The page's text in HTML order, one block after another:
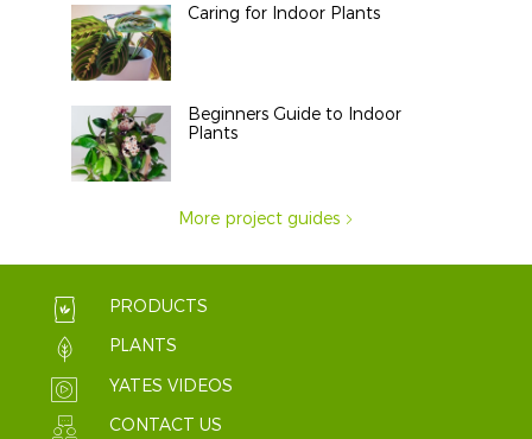
Caring for Indoor Plants
Beginners Guide to Indoor
Plants
More project guides
PRODUCTS
PLANTS
YATES VIDEOS
CONTACT US